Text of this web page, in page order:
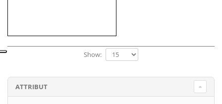
Show:
ATTRIBUT